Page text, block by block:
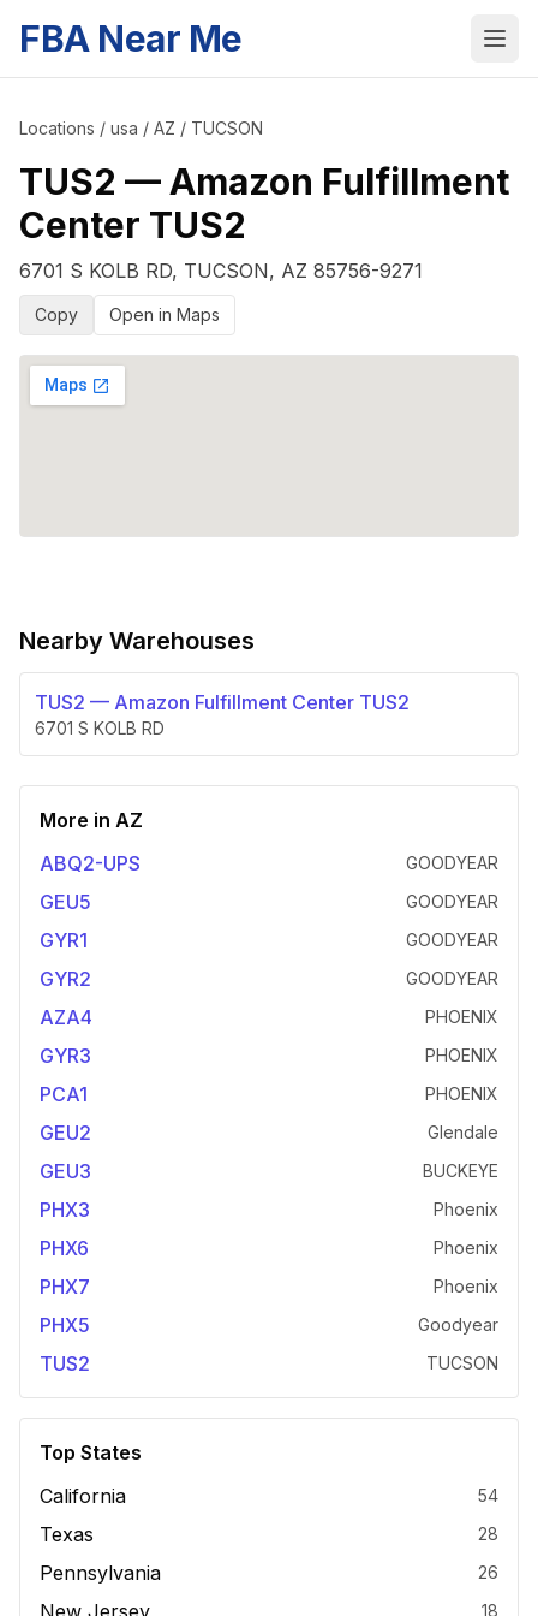
FBA Near Me
Locations / usa / AZ / TUCSON
TUS2 —Amazon Fulfillment
Center TUS2
6701 S KOLB RD, TUCSON, AZ 85756-9271
Copy Open in Maps
Nearby Warehouses
TUS2 — Amazon Fulfillment Center TUS2
6701 S KOLB RD
More in AZ
ABQ2-UPS
GOODYEAR
GEU5 GOODYEAR
GYR1 GOODYEAR
GYR2 GOODYEAR
AZA4 PHOENIX
GYR3 PHOENIX
PCA1 PHOENIX
GEU2 Glendale
GEU3 BUCKEYE
PHX3 Phoenix
PHX6 Phoenix
PHX7 Phoenix
PHX5 Goodyear
TUS2 TUCSON
Top States
California
54
Texas 28
Pennsylvania 26
New Jersey 18